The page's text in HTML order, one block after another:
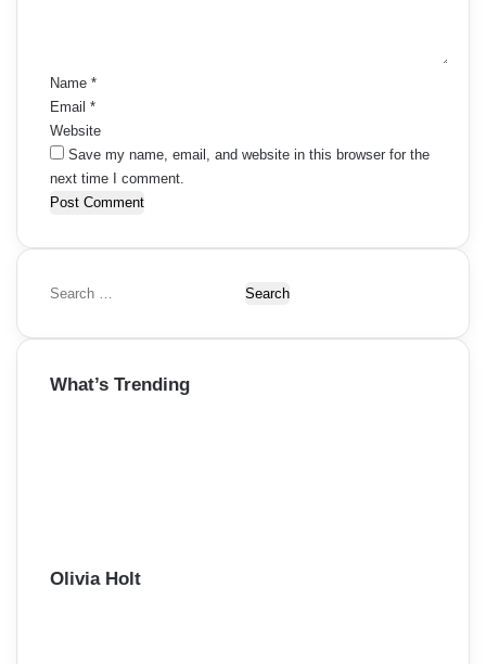
Name *
Email *
Website
Save my name, email, and website in this browser for the
next time I comment.
S
a
c
What’s Trending
Olivia Holt